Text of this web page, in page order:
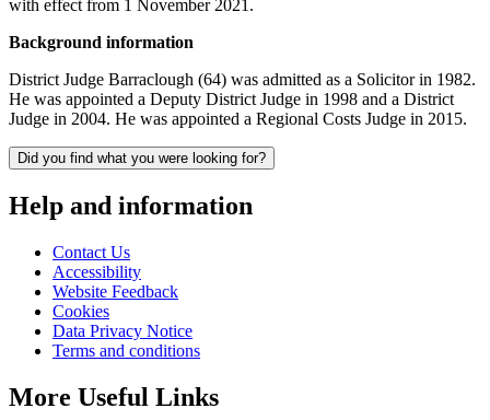
with effect from 1 November 2021.
Background information
District Judge Barraclough (64) was admitted as a Solicitor in 1982.
He was appointed a Deputy District Judge in 1998 and a District
Judge in 2004. He was appointed a Regional Costs Judge in 2015.
Did you find what you were looking for?
Help and information
Contact Us
Accessibility
Website Feedback
Cookies
Data Privacy Notice
Terms and conditions
More Useful Links